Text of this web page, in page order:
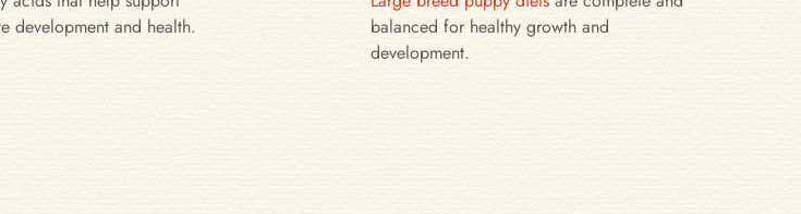
development and health.
balanced for healthy growth and
development.